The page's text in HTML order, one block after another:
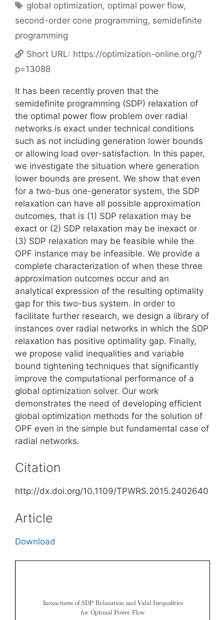
Tags
global optimization, optimal power flow,
second-order cone programming, semidefinite
programming
Short URL: https://optimization-online.org/?
p=13088
It has been recently proven that the
semidefinite programming (SDP) relaxation of
the optimal power flow problem over radial
networks is exact under technical conditions
such as not including generation lower bounds
or allowing load over-satisfaction. In this paper,
we investigate the situation where generation
lower bounds are present. We show that even
for a two-bus one-generator system, the SDP
relaxation can have all possible approximation
outcomes, that is (1) SDP relaxation may be
exact or (2) SDP relaxation may be inexact or
(3) SDP relaxation may be feasible while the
OPF instance may be infeasible. We provide a
complete characterization of when these three
approximation outcomes occur and an
analytical expression of the resulting optimality
gap for this two-bus system. In order to
facilitate further research, we design a library of
instances over radial networks in which the SDP
relaxation has positive optimality gap. Finally,
we propose valid inequalities and variable
bound tightening techniques that significantly
improve the computational performance of a
global optimization solver. Our work
demonstrates the need of developing efficient
global optimization methods for the solution of
OPF even in the simple but fundamental case of
radial networks.
Citation
http://dx.doi.org/10.1109/TPWRS.2015.2402640
Article
Download